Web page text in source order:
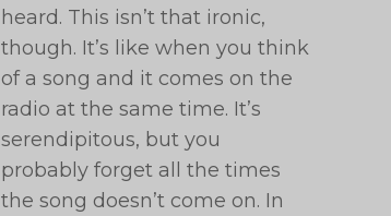
heard. This isn’t that ironic,
though. It’s like when you think
of a song and it comes on the
radio at the same time. It’s
serendipitous, but you
probably forget all the times
the song doesn’t come on. In